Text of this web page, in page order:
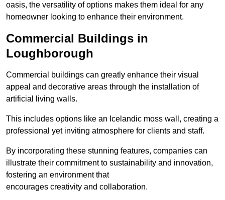
oasis, the versatility of options makes them ideal for any
homeowner looking to enhance their environment.
Commercial Buildings in
Loughborough
Commercial buildings can greatly enhance their visual
appeal and decorative areas through the installation of
artificial living walls.
This includes options like an Icelandic moss wall, creating a
professional yet inviting atmosphere for clients and staff.
By incorporating these stunning features, companies can
illustrate their commitment to sustainability and innovation,
fostering an environment that
encourages creativity and collaboration.